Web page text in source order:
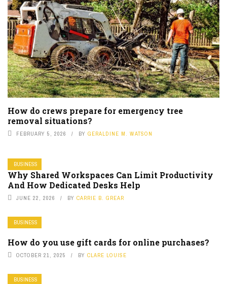
How do crews prepare for emergency tree
removal situations?
FEBRUARY 5, 2026 BY GERALDINE M. WATSON
BUSINESS
Why Shared Workspaces Can Limit Productivity
And How Dedicated Desks Help
JUNE 22, 2026 BY CARRIE B. GREAR
BUSINESS
How do you use gift cards for online purchases?
OCTOBER 21, 2025 BY CLARE LOUISE
BUSINESS